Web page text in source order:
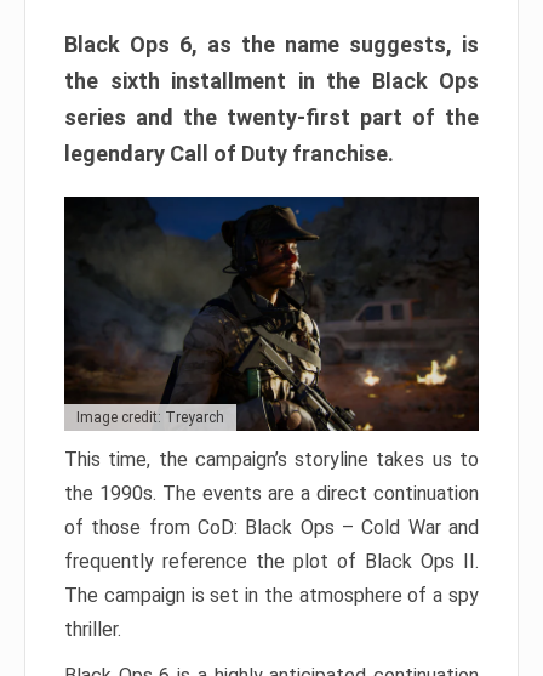
Black Ops 6, as the name suggests, is
the sixth installment in the Black Ops
series and the twenty-first part of the
legendary Call of Duty franchise.
Image credit: Treyarch
This time, the campaign’s storyline takes us to
the 1990s. The events are a direct continuation
of those from CoD: Black Ops – Cold War and
frequently reference the plot of Black Ops II.
The campaign is set in the atmosphere of a spy
thriller.